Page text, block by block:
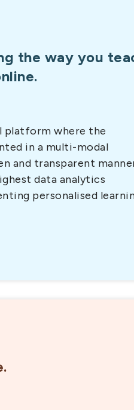
the way you
platform where the
in a multi-modal
and transparent
data analytics
personalised